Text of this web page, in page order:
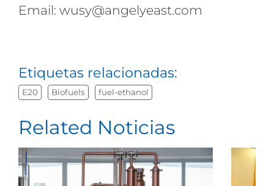
Email: wusy@angelyeast.com
Etiquetas relacionadas:
E20 Biofuels fuel-ethanol
Related Noticias